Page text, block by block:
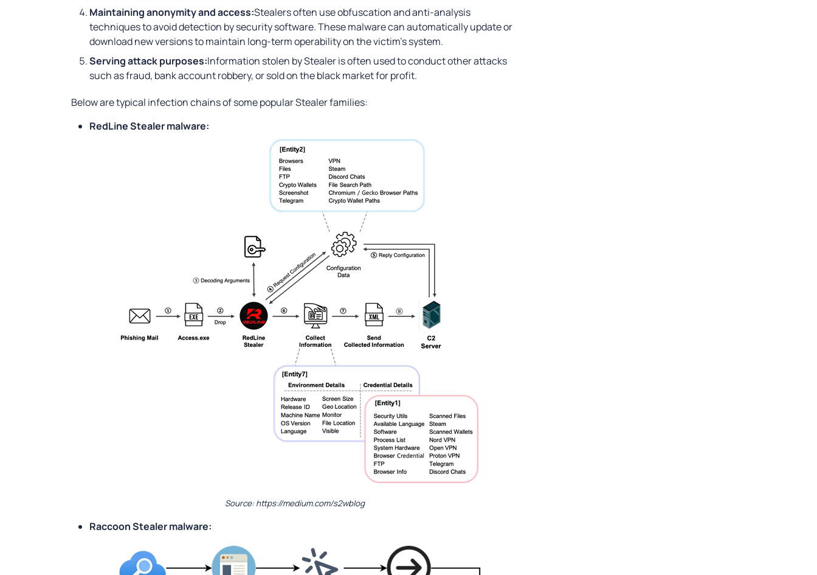
Maintaining anonymity and access:Stealers often use obfuscation and anti-analysis
techniques to avoid detection by security software. These malware can automatically update or
download new versions to maintain long-term operability on the victim’s system.
Serving attack purposes:Information stolen by Stealer is often used to conduct other attacks
such as fraud, bank account robbery, or sold on the black market for profit.
Below are typical infection chains of some popular Stealer families:
RedLine Stealer malware:
Source: https://medium.com/s2wblog
Raccoon Stealer malware: